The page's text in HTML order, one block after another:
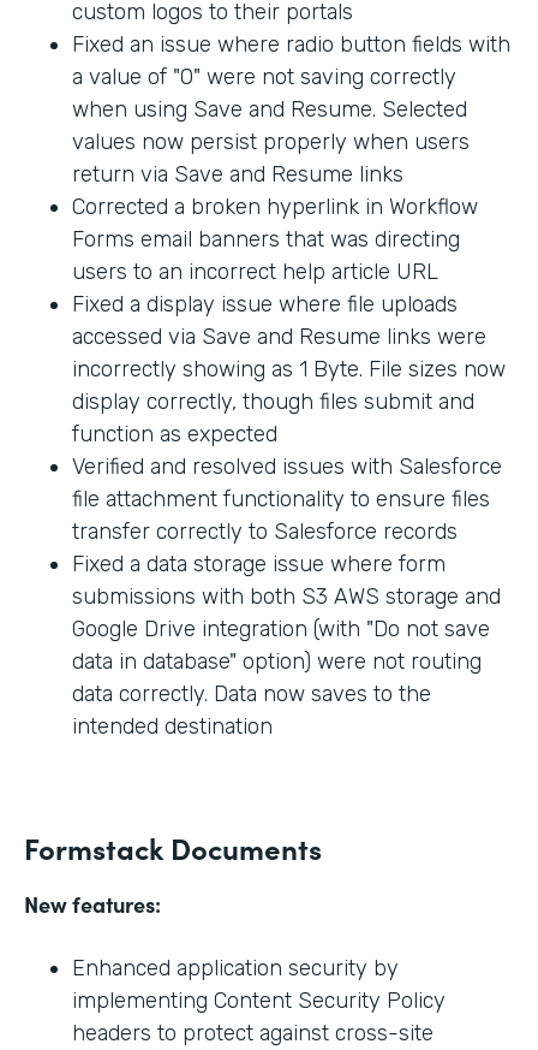
custom logos to their portals
Fixed an issue where radio button fields with
a value of "0" were not saving correctly
when using Save and Resume. Selected
values now persist properly when users
return via Save and Resume links
Corrected a broken hyperlink in Workflow
Forms email banners that was directing
users to an incorrect help article URL
Fixed a display issue where file uploads
accessed via Save and Resume links were
incorrectly showing as 1 Byte. File sizes now
display correctly, though files submit and
function as expected
Verified and resolved issues with Salesforce
file attachment functionality to ensure files
transfer correctly to Salesforce records
Fixed a data storage issue where form
submissions with both S3 AWS storage and
Google Drive integration (with "Do not save
data in database" option) were not routing
data correctly. Data now saves to the
intended destination
Formstack Documents
New features:
Enhanced application security by
implementing Content Security Policy
headers to protect against cross-site